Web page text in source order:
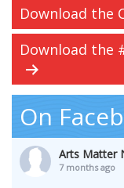
Download the
Download the
On
Arts Matter
7 months ago